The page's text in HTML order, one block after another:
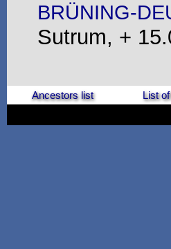
BRÜNING-
Sutrum, +
Ancestors list List